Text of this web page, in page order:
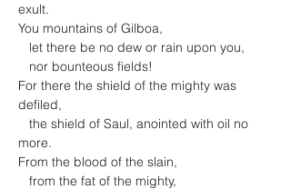
exult.
You mountains of Gilboa,
For there the shield of the mighty was
defiled,
more.
From the blood of the slain,